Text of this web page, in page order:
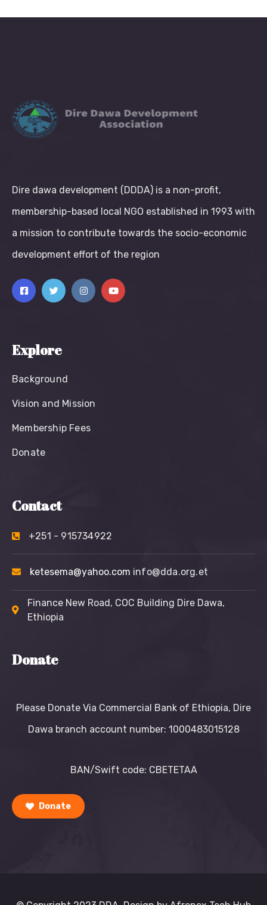
Dire dawa development (DDDA) is a non-profit,
membership-based local NGO established in 1993 with
a mission to contribute towards the socio-economic
development effort of the region
Explore
Background
Vision and Mission
Membership Fees
Donate
Contact
+251 - 915734922
ketesema@yahoo.com info@dda.org.et
Finance New Road, COC Building Dire Dawa,
Ethiopia
Donate
Please Donate Via Commercial Bank of Ethiopia, Dire
Dawa branch account number: 1000483015128
BAN/Swift code: CBETETAA
Donate